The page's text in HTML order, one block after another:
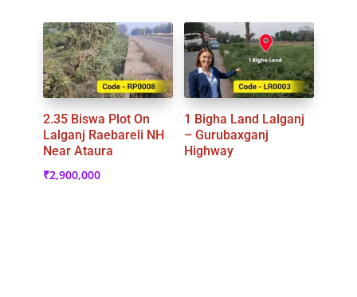
2.35 Biswa Plot On
Lalganj Raebareli NH
Near Ataura
₹2,900,000
1 Bigha Land Lalganj
– Gurubaxganj
Highway